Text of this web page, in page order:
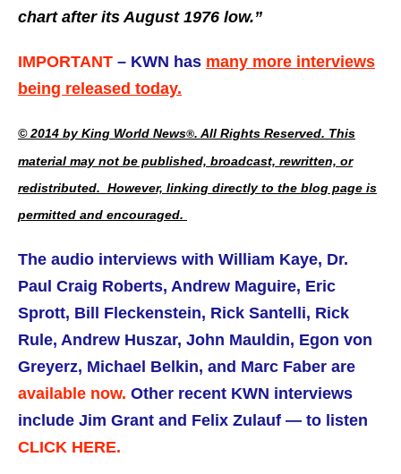
chart after its August 1976 low.”
IMPORTANT – KWN has many more interviews
being released today.
© 2014 by King World News®. All Rights Reserved. This
material may not be published, broadcast, rewritten, or
redistributed. However, linking directly to the blog page is
permitted and encouraged.
The audio interviews with William Kaye, Dr.
Paul Craig Roberts, Andrew Maguire, Eric
Sprott, Bill Fleckenstein, Rick Santelli, Rick
Rule, Andrew Huszar, John Mauldin, Egon von
Greyerz, Michael Belkin, and Marc Faber are
available now. Other recent KWN interviews
include Jim Grant and Felix Zulauf — to listen
CLICK HERE.